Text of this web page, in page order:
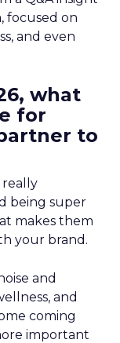
focused on
and even
what
for
to
really
being super
makes them
your brand.
and
and
coming
important